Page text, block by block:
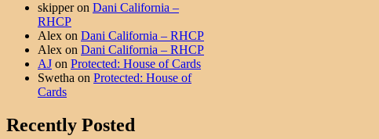
skipperon Dani California –
RHCP
Alex on Dani California – RHCP
Alex on Dani California – RHCP
AJ on Protected: House of Cards
Swetha on Protected: House of
Cards
Recently Posted